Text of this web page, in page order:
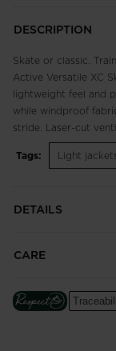
DESCRIPTION
Skate or classic.
Active Versatile XC
lightweight feel and
while windproof
stride. Laser-cut
breathability, while
versatility. A long
Classic Fit
Blocks Wind
chill
Tags:
Light
DETAILS
CARE